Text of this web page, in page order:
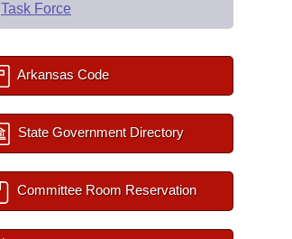
Task Force
Arkansas Code
State Government Directory
Committee Room Reservation